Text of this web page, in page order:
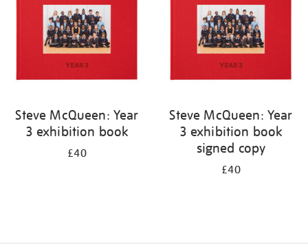
Steve McQueen: Year
3 exhibition book
£40
Steve McQueen: Year
3 exhibition book
signed copy
£40